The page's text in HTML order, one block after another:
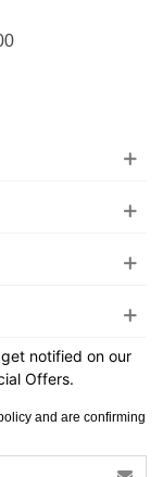
notified on our
Offers.
and are confirming